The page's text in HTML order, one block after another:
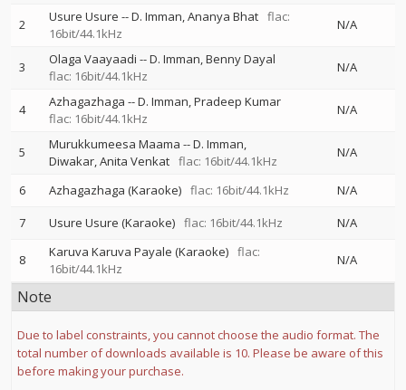
2 Usure Usure --D. Imman Ananya Bhat flac:
16bit/44.1kHz
N/A
3 Olaga Vaayaadi --D. Imman Benny Dayal
flac: 16bit/44.1kHz
N/A
4 Azhagazhaga --D. Imman Pradeep Kumar
flac: 16bit/44.1kHz
N/A
5 Murukkumeesa Maama --D. Imman
Diwakar Anita Venkat flac: 16bit/44.1kHz
N/A
6 Azhagazhaga (Karaoke) flac: 16bit/44.1kHz
N/A
7
Usure Usure (Karaoke) flac: 16bit/44.1kHz N/A
8 Karuva Karuva Payale (Karaoke) flac:
16bit/44.1kHz
N/A
Note
Due to label constraints, you cannot choose the audio format. The
total number of downloads available is 10. Please be aware of this
before making your purchase.